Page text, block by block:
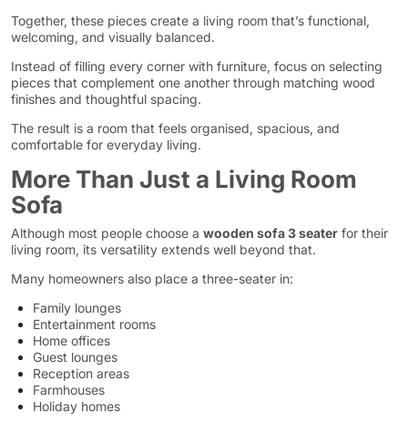
Together, these pieces create a living room that’s functional,
welcoming, and visually balanced.
Instead of filling every corner with furniture, focus on selecting
pieces that complement one another through matching wood
finishes and thoughtful spacing.
The result is a room that feels organised, spacious, and
comfortable for everyday living.
More Than Just a Living Room
Sofa
Although most people choose a wooden sofa 3 seater for their
living room, its versatility extends well beyond that.
Many homeowners also place a three-seater in:
Family lounges
Entertainment rooms
Home offices
Guest lounges
Reception areas
Farmhouses
Holiday homes